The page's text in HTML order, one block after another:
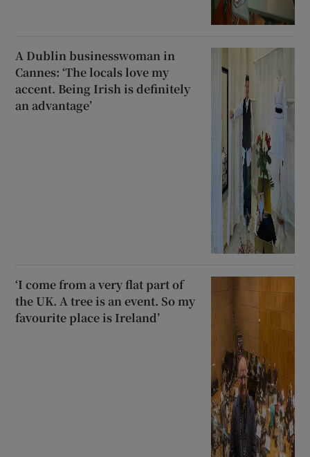
A Dublin businesswoman in
Cannes: ‘The locals love my
accent. Being Irish is definitely
an advantage’
‘I come from a very flat part of
the UK. A tree is an event. So my
favourite place is Ireland’